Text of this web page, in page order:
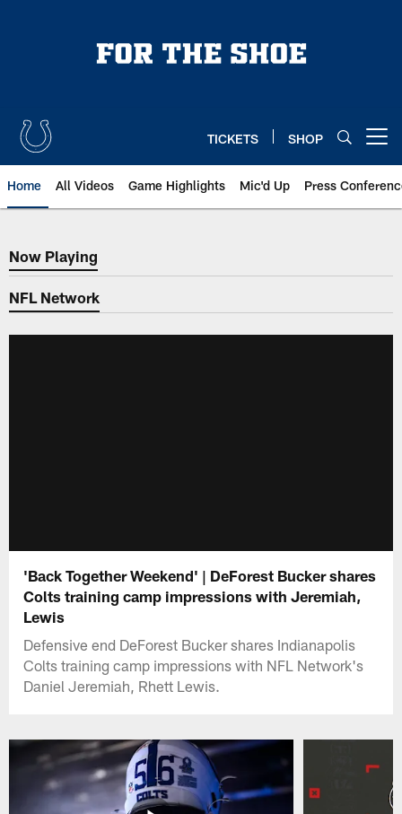
TICKETS SHOP
Home All Videos Game Highlights Mic'd Up Press
Now Playing
Now Playing
NFL Network
'Back Together Weekend' | DeForest Bucker shares
Colts training camp impressions with Jeremiah,
Lewis
Defensive end DeForest Bucker shares Indianapolis
Colts training camp impressions with NFL Network's
Daniel Jeremiah, Rhett Lewis.